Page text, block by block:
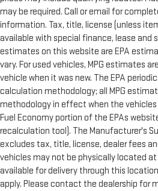
may be required. Call or email for
information. Tax, title, license (unless
available with special finance, lease and
estimates on this website are EPA
vary. For used vehicles, MPG estimates
vehicle when it was new. The EPA
calculation methodology; all MPG
methodology in effect when the vehicles
Fuel Economy portion of the EPAs
recalculation tool). The Manufacturer's
excludes tax, title, license, dealer fees
vehicles may not be physically located
available for delivery through this
apply. Please contact the dealership for